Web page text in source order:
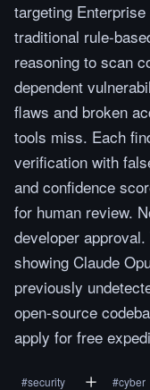
targeting
traditional rule-
reasoning to scan
dependent
flaws and broken
tools miss. Each
verification with
and confidence
for human review.
developer
showing Claude
previously
open-source
apply for free
#security #cyber